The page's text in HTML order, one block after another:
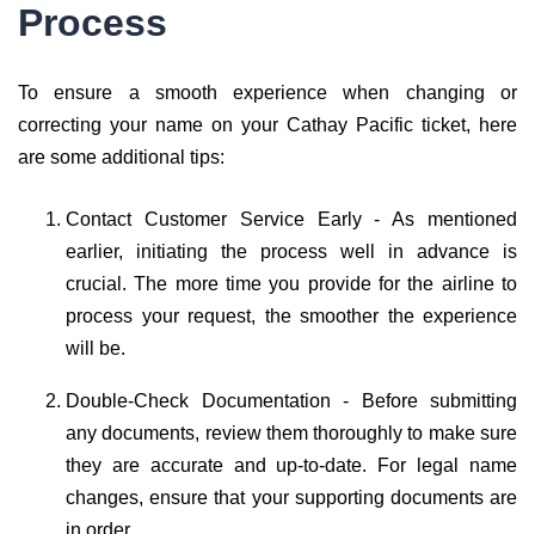
Process
To ensure a smooth experience when changing or
correcting your name on your Cathay Pacific ticket, here
are some additional tips:
Contact Customer Service Early - As mentioned
earlier, initiating the process well in advance is
crucial. The more time you provide for the airline to
process your request, the smoother the experience
will be.
Double-Check Documentation - Before submitting
any documents, review them thoroughly to make sure
they are accurate and up-to-date. For legal name
changes, ensure that your supporting documents are
in order.